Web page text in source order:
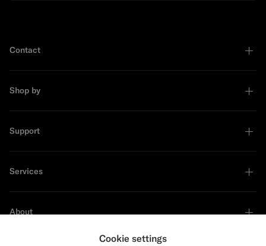
Contact
Shop by
Support
Services
About
Cookie settings